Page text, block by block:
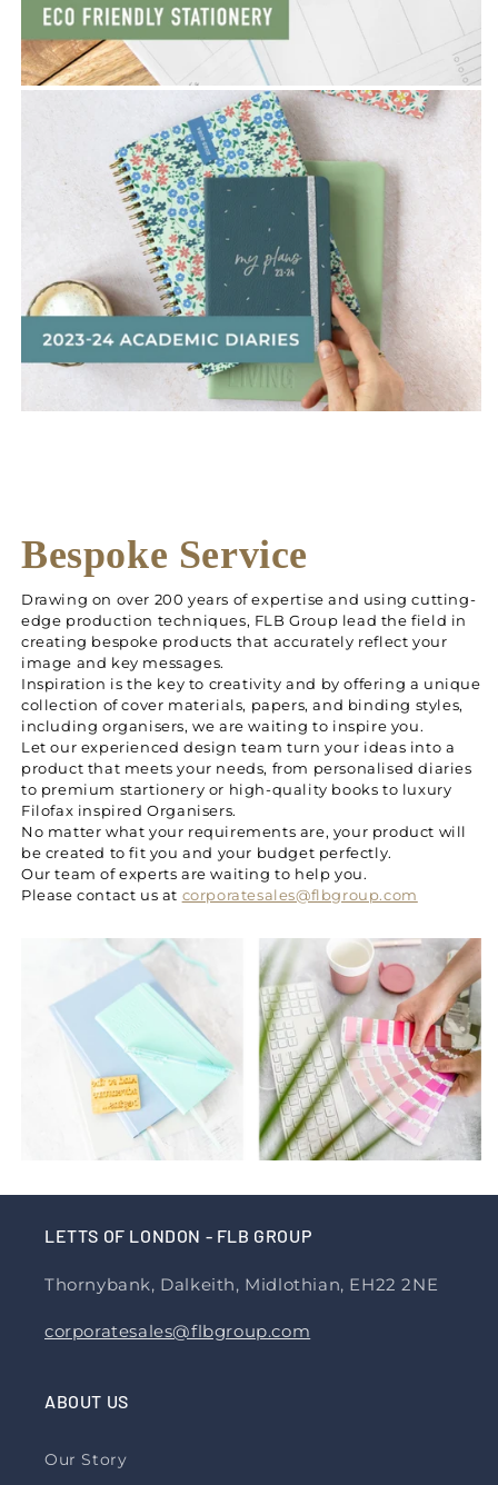
Bespoke Service
Drawing on over 200 years of expertise and using cutting-
edge production techniques, FLB Group lead the field in
creating bespoke products that accurately reflect your
image and key messages.
Inspiration is the key to creativity and by offering a unique
collection of cover materials, papers, and binding styles,
including organisers, we are waiting to inspire you.
Let our experienced design team turn your ideas into a
product that meets your needs, from personalised diaries
to premium startionery or high-quality books to luxury
Filofax inspired Organisers.
No matter what your requirements are, your product will
be created to fit you and your budget perfectly.
Our team of experts are waiting to help you.
Please contact us at corporatesales@flbgroup.com
LETTS OF LONDON - FLB GROUP
Thornybank, Dalkeith, Midlothian, EH22 2NE
corporatesales@flbgroup.com
ABOUT US
Our Story